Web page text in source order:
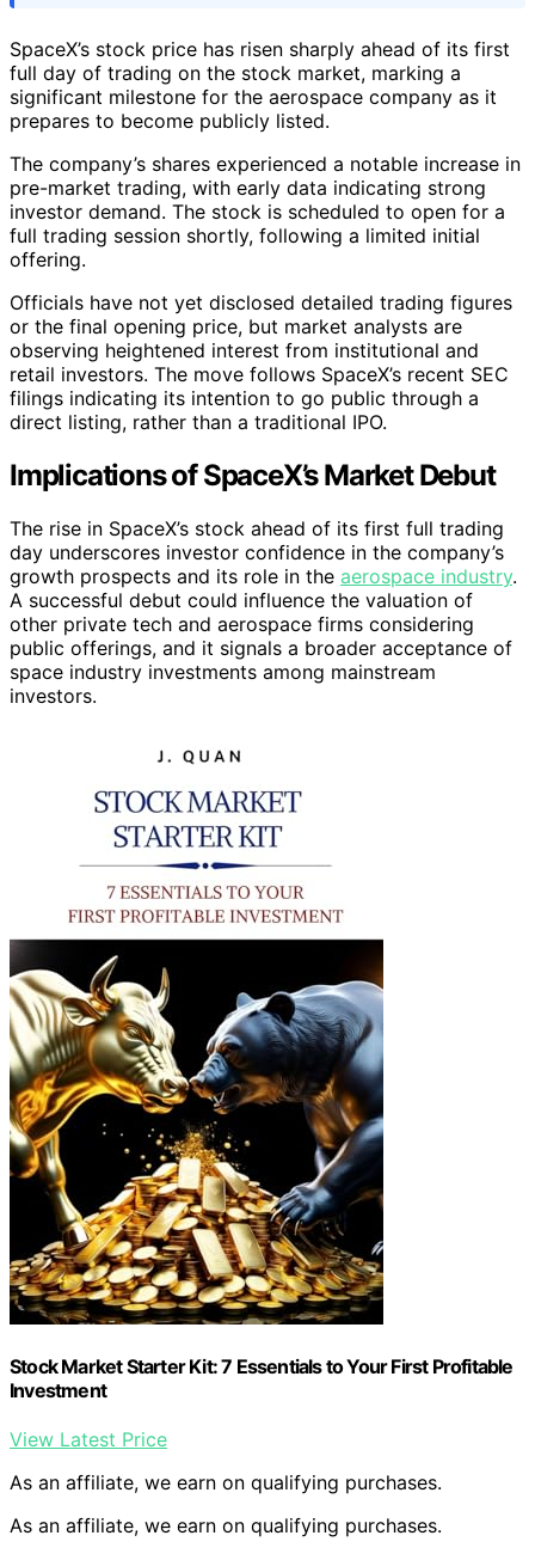
SpaceX’s stock price has risen sharply ahead of its first
full day of trading on the stock market, marking a
significant milestone for the aerospace company as it
prepares to become publicly listed.
The company’s shares experienced a notable increase in
pre-market trading, with early data indicating strong
investor demand. The stock is scheduled to open for a
full trading session shortly, following a limited initial
offering.
Officials have not yet disclosed detailed trading figures
or the final opening price, but market analysts are
observing heightened interest from institutional and
retail investors. The move follows SpaceX’s recent SEC
filings indicating its intention to go public through a
direct listing, rather than a traditional IPO.
Implications of SpaceX’s Market Debut
The rise in SpaceX’s stock ahead of its first full trading
day underscores investor confidence in the company’s
growth prospects and its role in the aerospace industry.
A successful debut could influence the valuation of
other private tech and aerospace firms considering
public offerings, and it signals a broader acceptance of
space industry investments among mainstream
investors.
Stock Market Starter Kit: 7 Essentials to Your First Profitable
Investment
View Latest Price
As an affiliate, we earn on qualifying purchases.
As an affiliate, we earn on qualifying purchases.